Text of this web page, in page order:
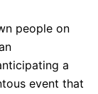
people on
a
event that